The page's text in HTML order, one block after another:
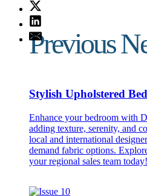
Previous
Stylish Upholstered
Enhance your bedroom with
adding texture, serenity, and
local and international
demand fabric options.
your regional sales team today!